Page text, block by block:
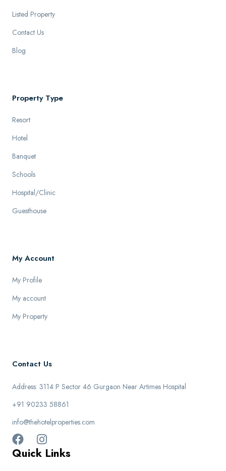
Listed Property
Contact Us
Blog
Property Type
Resort
Hotel
Banquet
Schools
Hospital/Clinic
Guesthouse
My Account
My Profile
My account
My Property
Contact Us
Address: 3114 P Sector 46 Gurgaon Near Artimes Hospital
+91 90233 58861
info@thehotelproperties.com
Quick Links